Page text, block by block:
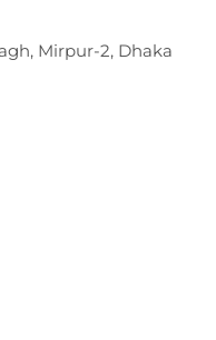
Mirpur-2, Dhaka